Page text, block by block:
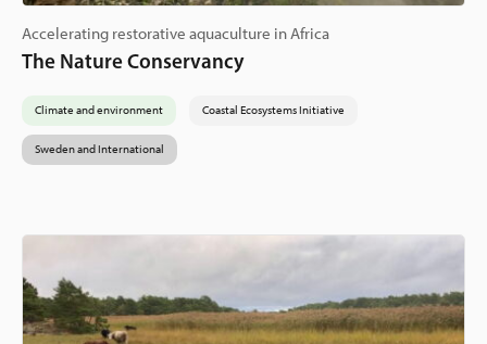
Accelerating restorative aquaculture in Africa
The Nature Conservancy
Climate and environment Coastal Ecosystems Initiative
Sweden and International